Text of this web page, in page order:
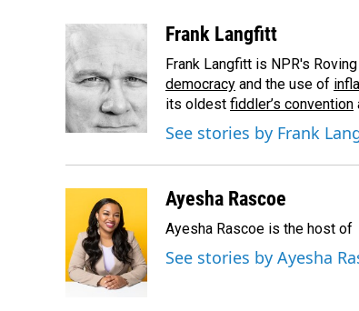
c
e
b
o
o
k
n
e
d
I
n
l
Frank Langfitt
Frank Langfitt is NPR's
democracy and the use of
its oldest fiddler’s convention
See stories by Frank
Ayesha Rascoe
Ayesha Rascoe is the host of
See stories by Ayesha